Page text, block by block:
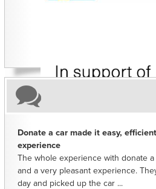
Donate a car made it easy,
experience
The whole experience with donate
and a very pleasant experience.
day and picked up the car ...